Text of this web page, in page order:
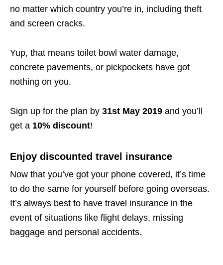
no matter which country you’re in, including theft
and screen cracks.
Yup, that means toilet bowl water damage,
concrete pavements, or pickpockets have got
nothing on you.
Sign up for the plan by 31st May 2019 and you’ll
get a 10% discount!
Enjoy discounted travel insurance
Now that you’ve got your phone covered, it’s time
to do the same for yourself before going overseas.
It’s always best to have travel insurance in the
event of situations like flight delays, missing
baggage and personal accidents.